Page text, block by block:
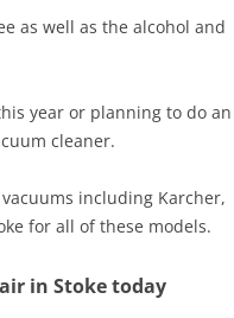
as well as the alcohol and
year or planning to do an
cleaner.
including Karcher,
for all of these models.
in Stoke today